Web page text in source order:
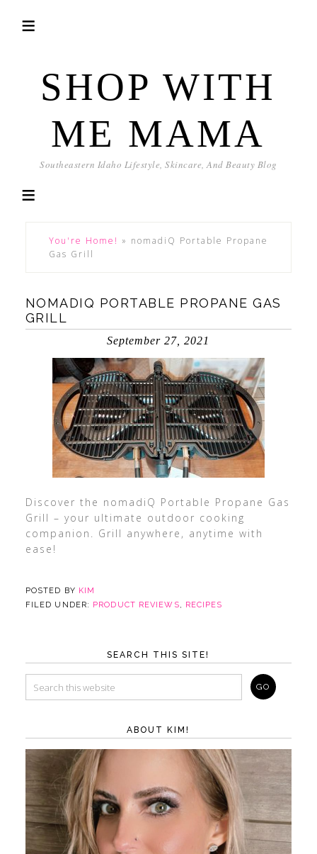
SHOP WITH
ME MAMA
Southeastern Idaho Lifestyle, Skincare, And Beauty Blog
You're Home! » nomadiQ Portable Propane
Gas Grill
NOMADIQ PORTABLE PROPANE GAS
GRILL
September 27, 2021
Discover the nomadiQ Portable Propane Gas
Grill – your ultimate outdoor cooking
companion. Grill anywhere, anytime with
ease!
POSTED BY KIM
FILED UNDER: PRODUCT REVIEWS, RECIPES
SEARCH THIS SITE!
ABOUT KIM!